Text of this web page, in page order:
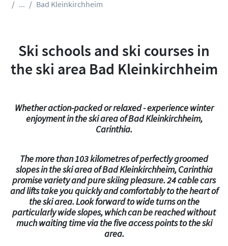
... Bad Kleinkirchheim
Ski schools and ski courses in
the ski area Bad Kleinkirchheim
Whether action-packed or relaxed - experience winter
enjoyment in the ski area of Bad Kleinkirchheim,
Carinthia.
The more than 103 kilometres of perfectly groomed
slopes in the ski area of Bad Kleinkirchheim, Carinthia
promise variety and pure skiing pleasure. 24 cable cars
and lifts take you quickly and comfortably to the heart of
the ski area. Look forward to wide turns on the
particularly wide slopes, which can be reached without
much waiting time via the five access points to the ski
area.